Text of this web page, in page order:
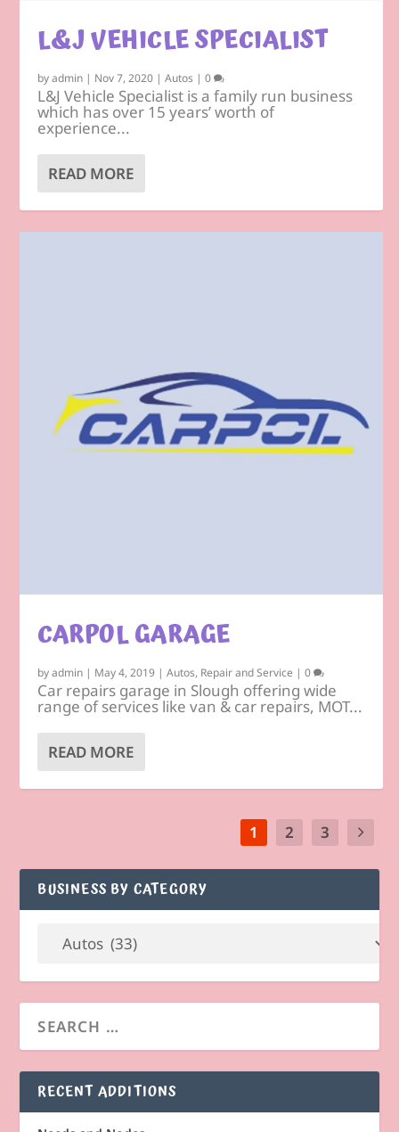
L&J VEHICLE SPECIALIST
byadmin | Nov 7, 2020 |Autos |0
L&J Vehicle Specialist is a family run business
which has over 15 years’ worth of
experience...
READ MORE
CARPOL GARAGE
byadmin | May 4, 2019 |Autos, Repair and Service |0
Car repairs garage in Slough offering wide
range of services like van & car repairs, MOT...
READ MORE
1 2 3
BUSINESS BY CATEGORY
RECENT ADDITIONS